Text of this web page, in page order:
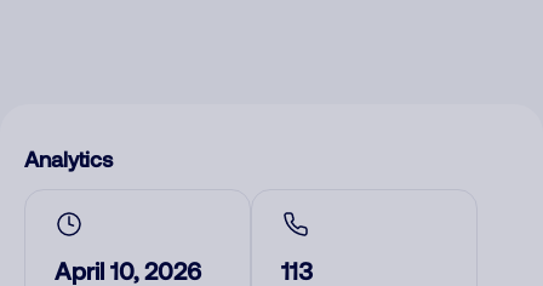
Analytics
April 10, 2026 113